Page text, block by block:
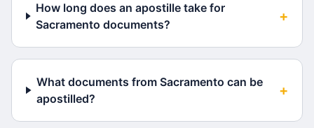
How long does an apostille take for
Sacramento documents?
+
What documents from Sacramento can be
apostilled?
+